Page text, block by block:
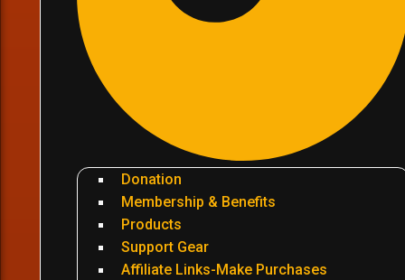
Donation
Membership & Benefits
Products
Support Gear
Affiliate Links-Make Purchases